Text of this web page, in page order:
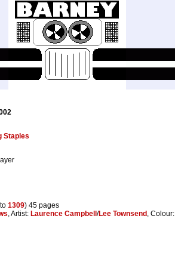
Staples
to 1309) 45 pages
, Artist: Laurence Campbell /Lee Townsend , Colour: